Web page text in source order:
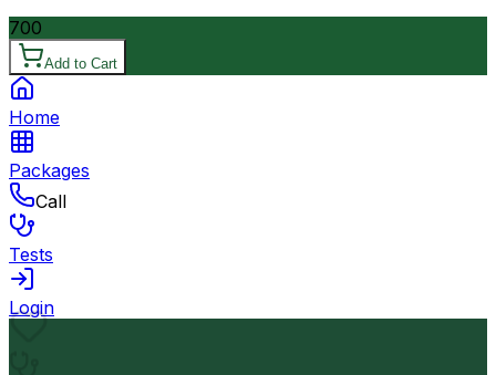
700
Add to Cart
Home
Packages
Call
Tests
Login